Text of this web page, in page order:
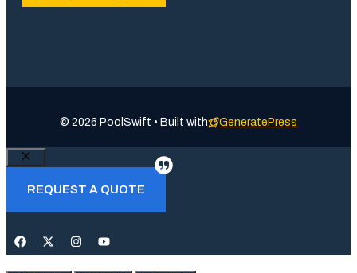
© 2026 PoolSwift • Built with GeneratePress
Close
REQUEST A QUOTE